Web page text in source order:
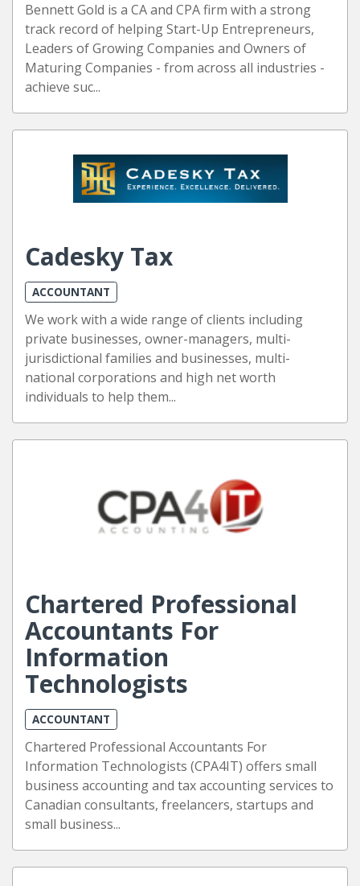
Bennett Gold is a CA and CPA firm with a strong
track record of helping Start-Up Entrepreneurs,
Leaders of Growing Companies and Owners of
Maturing Companies - from across all industries -
achieve suc...
Cadesky Tax
ACCOUNTANT
We work with a wide range of clients including
private businesses, owner-managers, multi-
jurisdictional families and businesses, multi-
national corporations and high net worth
individuals to help them...
Chartered Professional
Accountants For
Information
Technologists
ACCOUNTANT
Chartered Professional Accountants For
Information Technologists (CPA4IT) offers small
business accounting and tax accounting services to
Canadian consultants, freelancers, startups and
small business...